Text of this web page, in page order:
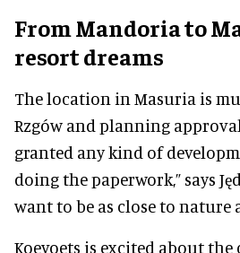
From Mandoria to
resort dreams
The location in Masuria is
Rzgów and planning
granted any kind of
doing the paperwork,” says
want to be as close to nature
Koevoets is excited about